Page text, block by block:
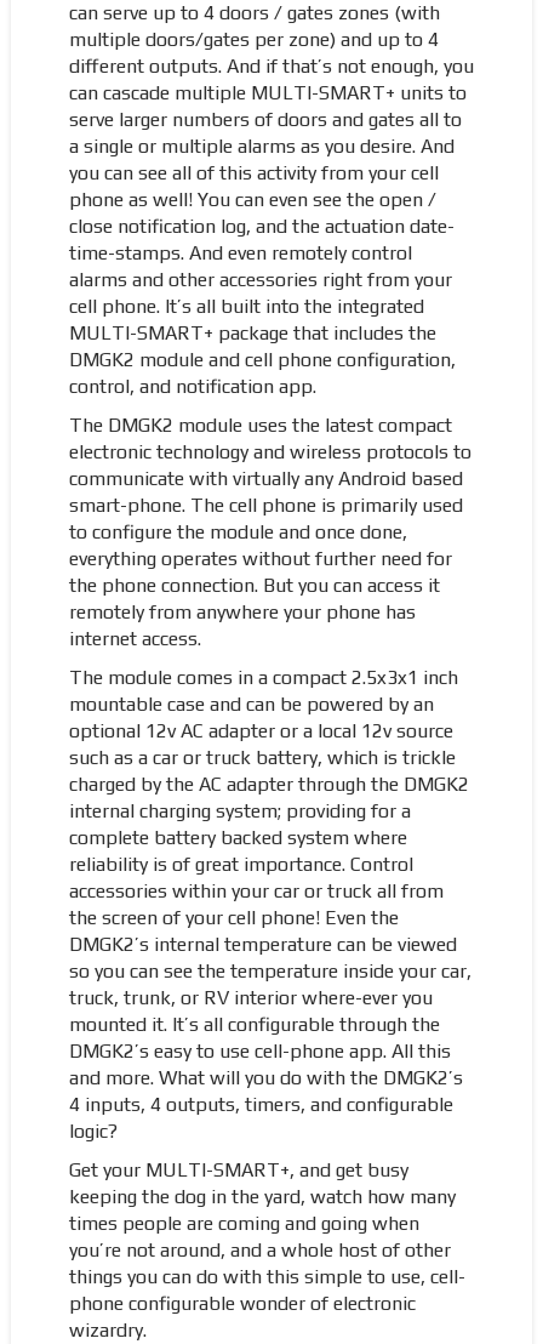
can serve up to 4 doors / gates zones (with
multiple doors/gates per zone) and up to 4
different outputs. And if that’s not enough, you
can cascade multiple MULTI-SMART+ units to
serve larger numbers of doors and gates all to
a single or multiple alarms as you desire. And
you can see all of this activity from your cell
phone as well! You can even see the open /
close notification log, and the actuation date-
time-stamps. And even remotely control
alarms and other accessories right from your
cell phone. It’s all built into the integrated
MULTI-SMART+ package that includes the
DMGK2 module and cell phone configuration,
control, and notification app.
The DMGK2 module uses the latest compact
electronic technology and wireless protocols to
communicate with virtually any Android based
smart-phone. The cell phone is primarily used
to configure the module and once done,
everything operates without further need for
the phone connection. But you can access it
remotely from anywhere your phone has
internet access.
The module comes in a compact 2.5x3x1 inch
mountable case and can be powered by an
optional 12v AC adapter or a local 12v source
such as a car or truck battery, which is trickle
charged by the AC adapter through the DMGK2
internal charging system; providing for a
complete battery backed system where
reliability is of great importance. Control
accessories within your car or truck all from
the screen of your cell phone! Even the
DMGK2’s internal temperature can be viewed
so you can see the temperature inside your car,
truck, trunk, or RV interior where-ever you
mounted it. It’s all configurable through the
DMGK2’s easy to use cell-phone app. All this
and more. What will you do with the DMGK2’s
4 inputs, 4 outputs, timers, and configurable
logic?
Get your MULTI-SMART+, and get busy
keeping the dog in the yard, watch how many
times people are coming and going when
you’re not around, and a whole host of other
things you can do with this simple to use, cell-
phone configurable wonder of electronic
wizardry.